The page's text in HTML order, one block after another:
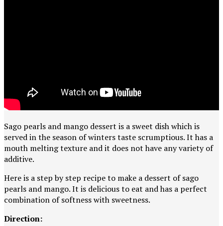
Sago pearls and mango dessert is a sweet dish which is
served in the season of winters taste scrumptious. It has a
mouth melting texture and it does not have any variety of
additive.
Here is a step by step recipe to make a dessert of sago
pearls and mango. It is delicious to eat and has a perfect
combination of softness with sweetness.
Direction: